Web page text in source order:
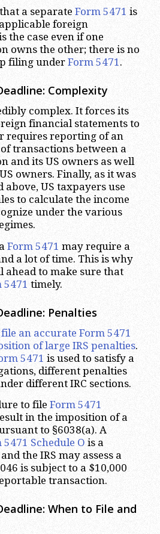
a separate Form 5471 is
foreign
the case even if one
owns the other; there is no
filing under Form 5471 .
Complexity
complex. It forces its
financial statements to
requires reporting of an
transactions between a
and its US owners as well
owners. Finally, as it was
above, US taxpayers use
to calculate the income
under the various
Form 5471 may require a
a lot of time. This is why
ahead to make sure that
5471 timely.
Penalties
an accurate Form 5471
of large IRS penalties.
5471 is used to satisfy a
different penalties
different IRC sections.
to file Form 5471
in the imposition of a
to §6038(a). A
5471 Schedule O is a
the IRS may assess a
is subject to a $10,000
transaction.
When to File and